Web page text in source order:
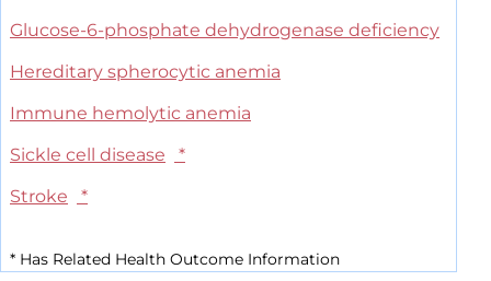
Glucose-6-phosphate dehydrogenase deficiency
Hereditary spherocytic anemia
Immune hemolytic anemia
Sickle cell disease
*
Stroke
*
* Has Related Health Outcome Information